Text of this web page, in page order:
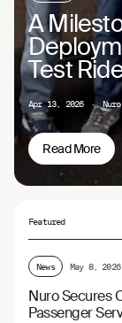
A
Test
Apr 13, 2026 ·
Read More
Featured
News May 8, 2026
Nuro Secures
Passenger